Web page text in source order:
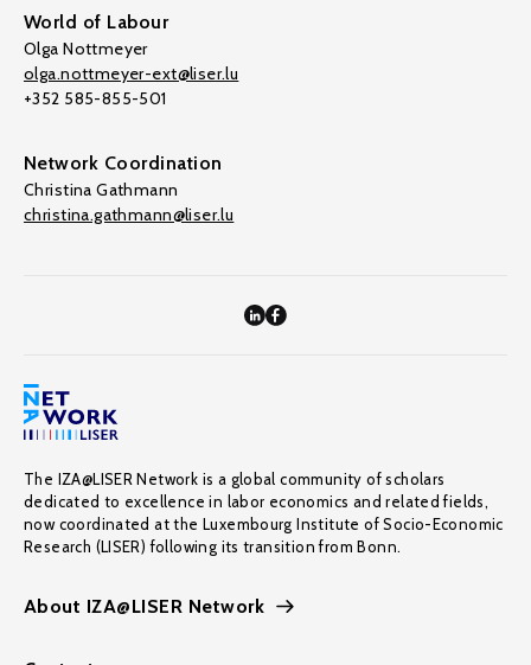
World of Labour
Olga Nottmeyer
olga.nottmeyer-ext@liser.lu
+352 585-855-501
Network Coordination
Christina Gathmann
christina.gathmann@liser.lu
The IZA@LISER Network is a global community of scholars
dedicated to excellence in labor economics and related fields,
now coordinated at the Luxembourg Institute of Socio-Economic
Research (LISER) following its transition from Bonn.
About IZA@LISER Network